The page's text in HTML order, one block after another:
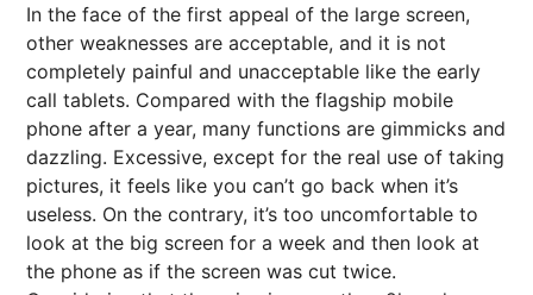
In the face of the first appeal of the large screen,
other weaknesses are acceptable, and it is not
completely painful and unacceptable like the early
call tablets. Compared with the flagship mobile
phone after a year, many functions are gimmicks and
dazzling. Excessive, except for the real use of taking
pictures, it feels like you can’t go back when it’s
useless. On the contrary, it’s too uncomfortable to
look at the big screen for a week and then look at
the phone as if the screen was cut twice.